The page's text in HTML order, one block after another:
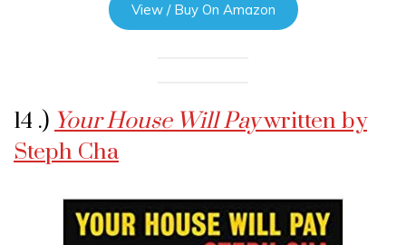
View / Buy On Amazon
14 .) Your House Will Paywritten by
Steph Cha